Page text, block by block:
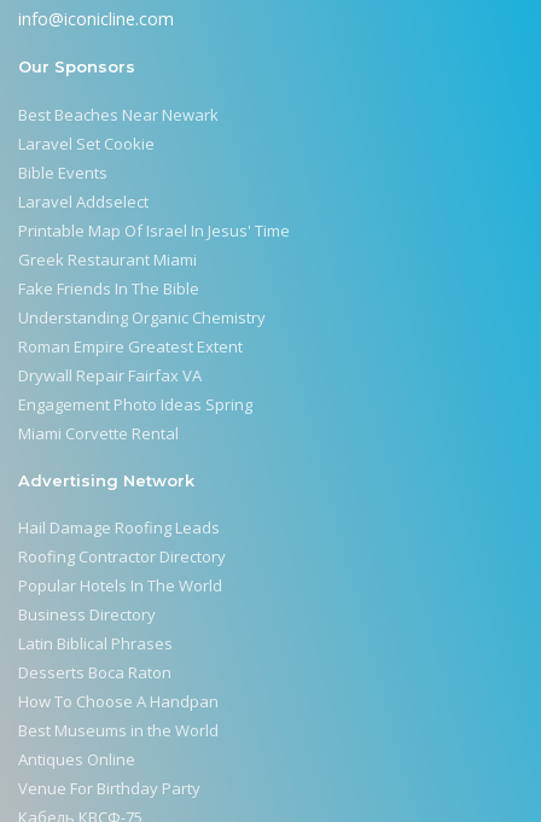
info@iconicline.com
Our Sponsors
Best Beaches Near Newark
Laravel Set Cookie
Bible Events
Laravel Addselect
Printable Map Of Israel In Jesus' Time
Greek Restaurant Miami
Fake Friends In The Bible
Understanding Organic Chemistry
Roman Empire Greatest Extent
Drywall Repair Fairfax VA
Engagement Photo Ideas Spring
Miami Corvette Rental
Advertising Network
Hail Damage Roofing Leads
Roofing Contractor Directory
Popular Hotels In The World
Business Directory
Latin Biblical Phrases
Desserts Boca Raton
How To Choose A Handpan
Best Museums in the World
Antiques Online
Venue For Birthday Party
Кабель КВСФ-75